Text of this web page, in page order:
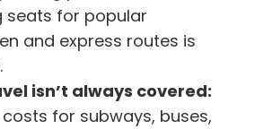
seats for popular
and express routes is
isn’t always covered:
for subways, buses,